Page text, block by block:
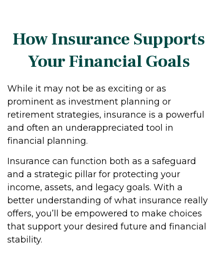
How Insurance Supports
Your Financial Goals
While it may not be as exciting or as
prominent as investment planning or
retirement strategies, insurance is a powerful
and often an underappreciated tool in
financial planning.
Insurance can function both as a safeguard
and a strategic pillar for protecting your
income, assets, and legacy goals. With a
better understanding of what insurance really
offers, you’ll be empowered to make choices
that support your desired future and financial
stability.